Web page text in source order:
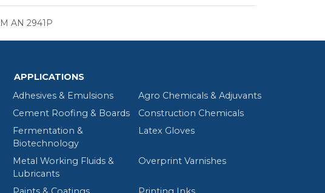
AN 2941P
APPLICATIONS
Adhesives & Emulsions
Agro Chemicals & Adjuvants
Cement Roofing & Boards
Construction Chemicals
Fermentation &
Biotechnology
Latex Gloves
Metal Working Fluids &
Lubricants
Overprint Varnishes